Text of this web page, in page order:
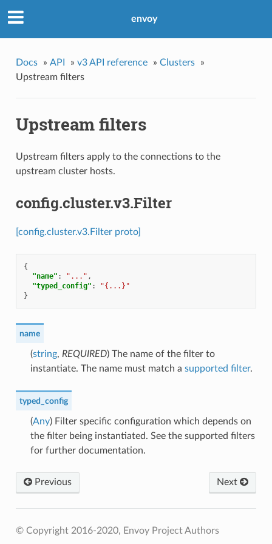
envoy
Docs » API » v3 API reference » Clusters
»
Upstream filters
Upstream filters
Upstream filters apply to the connections to the
upstream cluster hosts.
config.cluster.v3.Filter
[config.cluster.v3.Filter proto]
{
"name" : "..." ,
"typed_config" :
"{...}"
}
name
(string, REQUIRED) The name of the filter to
instantiate. The name must match a supported filter.
typed_config
(Any) Filter specific configuration which depends on
the filter being instantiated. See the supported filters
for further documentation.
Next
Previous
© Copyright 2016-2020, Envoy Project Authors